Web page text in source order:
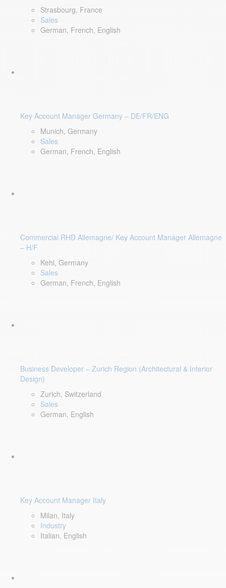
Strasbourg, France
Sales
German, French, English
Key Account Manager Germany – DE/FR/ENG
Munich, Germany
Sales
German, French, English
Commercial RHD Allemagne/ Key Account Manager Allemagne
– H/F
Kehl, Germany
Sales
German, French, English
Business Developer – Zurich Region (Architectural & Interior
Design)
Zurich, Switzerland
Sales
German, English
Key Account Manager Italy
Milan, Italy
Industry
Italian, English